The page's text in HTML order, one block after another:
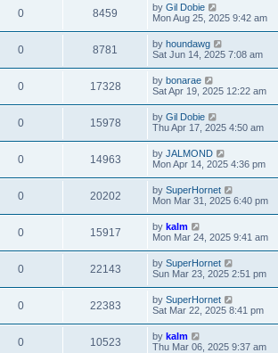
0 8459 by Gil Dobie
Mon Aug 25, 2025 9:42 am
0 8781 by houndawg
Sat Jun 14, 2025 7:08 am
0 17328 by bonarae
Sat Apr 19, 2025 12:22 am
0 15978 by Gil Dobie
Thu Apr 17, 2025 4:50 am
0 14963 by JALMOND
Mon Apr 14, 2025 4:36 pm
0 20202 by SuperHornet
Mon Mar 31, 2025 6:40 pm
0 15917 by kalm
Mon Mar 24, 2025 9:41 am
0 22143 by SuperHornet
Sun Mar 23, 2025 2:51 pm
0 22383 by SuperHornet
Sat Mar 22, 2025 8:41 pm
0 10523 by kalm
Thu Mar 06, 2025 9:37 am